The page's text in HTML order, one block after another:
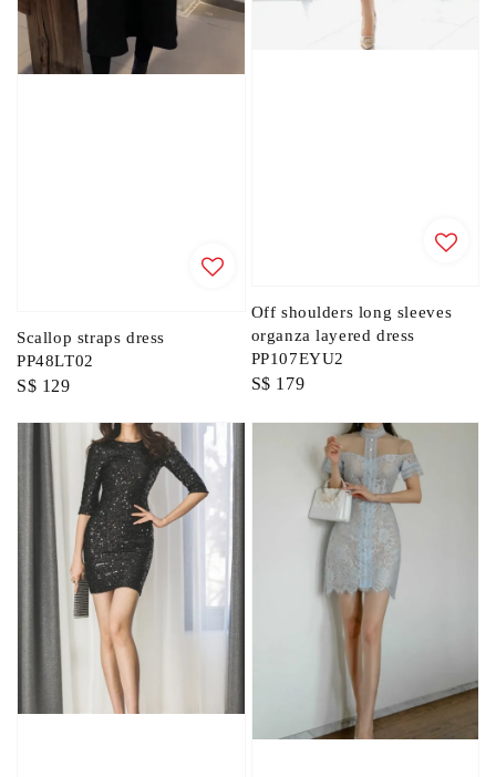
Scallop straps dress
PP48LT02
Regular
S$ 129
Off shoulders long sleeves
organza layered dress
PP107EYU2
Regular
S$ 179